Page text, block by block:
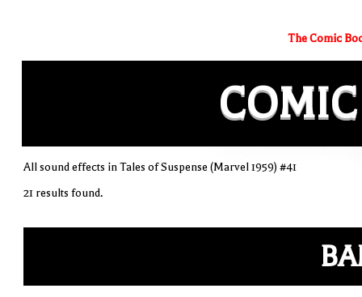
The Comic
COMIC
All sound effects in Tales of Suspense (Marvel 1959) #41
21 results found.